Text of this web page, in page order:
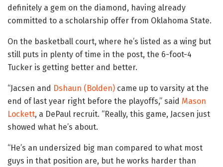
definitely a gem on the diamond, having already
committed to a scholarship offer from Oklahoma State.
On the basketball court, where he’s listed as a wing but
still puts in plenty of time in the post, the 6-foot-4
Tucker is getting better and better.
“Jacsen and Dshaun (Bolden) came up to varsity at the
end of last year right before the playoffs,” said Mason
Lockett, a DePaul recruit. “Really, this game, Jacsen just
showed what he’s about.
“He’s an undersized big man compared to what most
guys in that position are, but he works harder than